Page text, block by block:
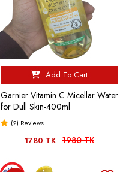
Add To Cart
Garnier Vitamin C Micellar Water
for Dull Skin-400ml
(2) Reviews
1780 TK 1980 TK